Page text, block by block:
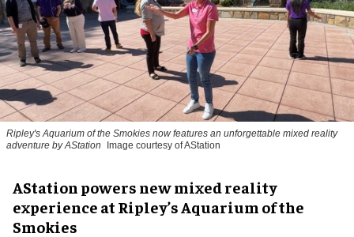
Ripley's Aquarium of the Smokies now features an unforgettable mixed reality
adventure by AStation
Image courtesy of AStation
AStation powers new mixed reality
experience at Ripley’s Aquarium of the
Smokies